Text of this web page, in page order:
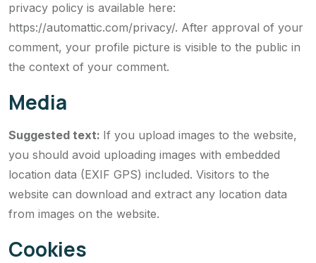
privacy policy is available here:
https://automattic.com/privacy/. After approval of your
comment, your profile picture is visible to the public in
the context of your comment.
Media
Suggested text: If you upload images to the website,
you should avoid uploading images with embedded
location data (EXIF GPS) included. Visitors to the
website can download and extract any location data
from images on the website.
Cookies